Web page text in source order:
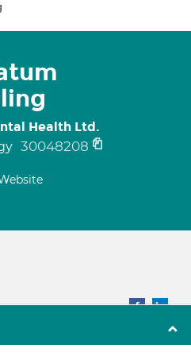
Health Ltd.
30048208